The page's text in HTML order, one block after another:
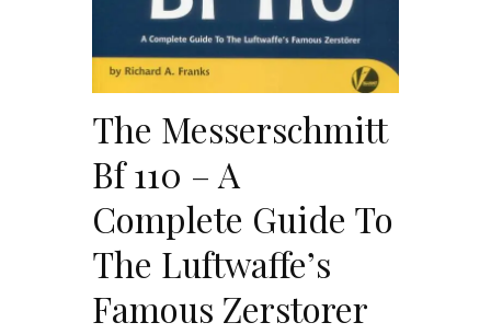
The Messerschmitt
Bf 110 – A
Complete Guide To
The Luftwaffe’s
Famous Zerstorer